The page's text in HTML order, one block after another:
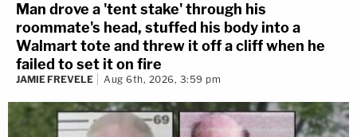
Man drove a 'tent stake' through his
roommate's head, stuffed his body into a
Walmart tote and threw it off a cliff when he
failed to set it on fire
JAMIE FREVELE Aug 6th, 2026, 3:59 pm